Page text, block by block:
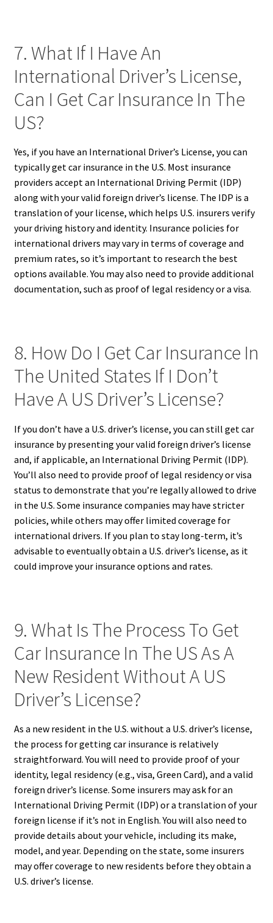
7. What If I Have An
International Driver’s License,
Can I Get Car Insurance In The
US?
Yes, if you have an International Driver’s License, you can
typically get car insurance in the U.S. Most insurance
providers accept an International Driving Permit (IDP)
along with your valid foreign driver’s license. The IDP is a
translation of your license, which helps U.S. insurers verify
your driving history and identity. Insurance policies for
international drivers may vary in terms of coverage and
premium rates, so it’s important to research the best
options available. You may also need to provide additional
documentation, such as proof of legal residency or a visa.
8. How Do I Get Car Insurance In
The United States If I Don’t
Have A US Driver’s License?
If you don’t have a U.S. driver’s license, you can still get car
insurance by presenting your valid foreign driver’s license
and, if applicable, an International Driving Permit (IDP).
You’ll also need to provide proof of legal residency or visa
status to demonstrate that you’re legally allowed to drive
in the U.S. Some insurance companies may have stricter
policies, while others may offer limited coverage for
international drivers. If you plan to stay long-term, it’s
advisable to eventually obtain a U.S. driver’s license, as it
could improve your insurance options and rates.
9. What Is The Process To Get
Car Insurance In The US As A
New Resident Without A US
Driver’s License?
As a new resident in the U.S. without a U.S. driver’s license,
the process for getting car insurance is relatively
straightforward. You will need to provide proof of your
identity, legal residency (e.g., visa, Green Card), and a valid
foreign driver’s license. Some insurers may ask for an
International Driving Permit (IDP) or a translation of your
foreign license if it’s not in English. You will also need to
provide details about your vehicle, including its make,
model, and year. Depending on the state, some insurers
may offer coverage to new residents before they obtain a
U.S. driver’s license.